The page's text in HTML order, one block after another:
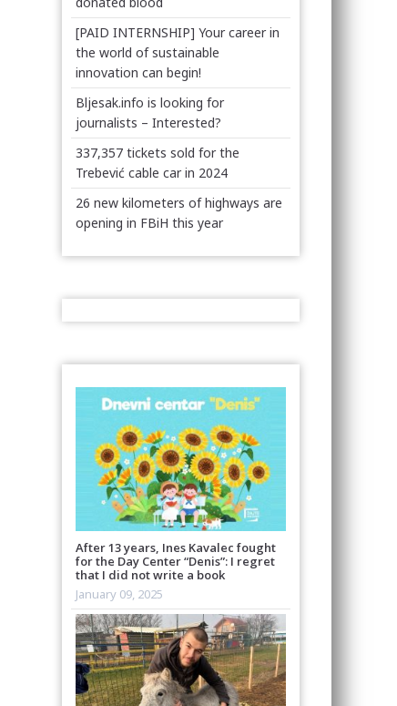
[PAID INTERNSHIP] Your career in
the world of sustainable
innovation can begin!
Bljesak.info is looking for
journalists – Interested?
337,357 tickets sold for the
Trebević cable car in 2024
26 new kilometers of highways are
opening in FBiH this year
After 13 years, Ines Kavalec fought
for the Day Center “Denis”: I regret
that I did not write a book
January 09, 2025